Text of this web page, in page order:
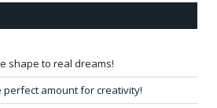
shape to real dreams!
amount for creativity!